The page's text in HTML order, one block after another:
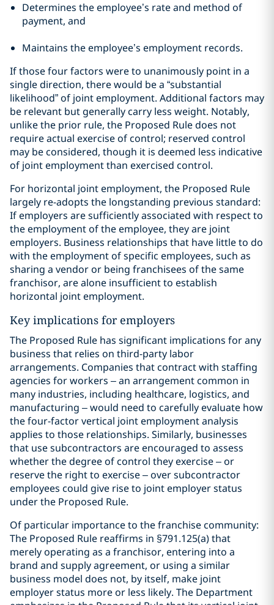
Determines the employee’s rate and method of
payment, and
Maintains the employee’s employment records.
If those four factors were to unanimously point in a
single direction, there would be a “substantial
likelihood” of joint employment. Additional factors may
be relevant but generally carry less weight. Notably,
unlike the prior rule, the Proposed Rule does not
require actual exercise of control; reserved control
may be considered, though it is deemed less indicative
of joint employment than exercised control.
For horizontal joint employment, the Proposed Rule
largely re-adopts the longstanding previous standard:
If employers are sufficiently associated with respect to
the employment of the employee, they are joint
employers. Business relationships that have little to do
with the employment of specific employees, such as
sharing a vendor or being franchisees of the same
franchisor, are alone insufficient to establish
horizontal joint employment.
Key implications for employers
The Proposed Rule has significant implications for any
business that relies on third-party labor
arrangements. Companies that contract with staffing
agencies for workers – an arrangement common in
many industries, including healthcare, logistics, and
manufacturing – would need to carefully evaluate how
the four-factor vertical joint employment analysis
applies to those relationships. Similarly, businesses
that use subcontractors are encouraged to assess
whether the degree of control they exercise – or
reserve the right to exercise – over subcontractor
employees could give rise to joint employer status
under the Proposed Rule.
Of particular importance to the franchise community:
The Proposed Rule reaffirms in §791.125(a) that
merely operating as a franchisor, entering into a
brand and supply agreement, or using a similar
business model does not, by itself, make joint
employer status more or less likely. The Department